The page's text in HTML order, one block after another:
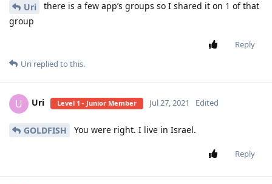
Uri
there is a few app’s groups so I shared it on 1 of that
group
Reply
Uri replied to this.
U Uri Level 1 - Junior Member Jul 27, 2021 Edited
GOLDFISH You were right. I live in Israel.
Reply